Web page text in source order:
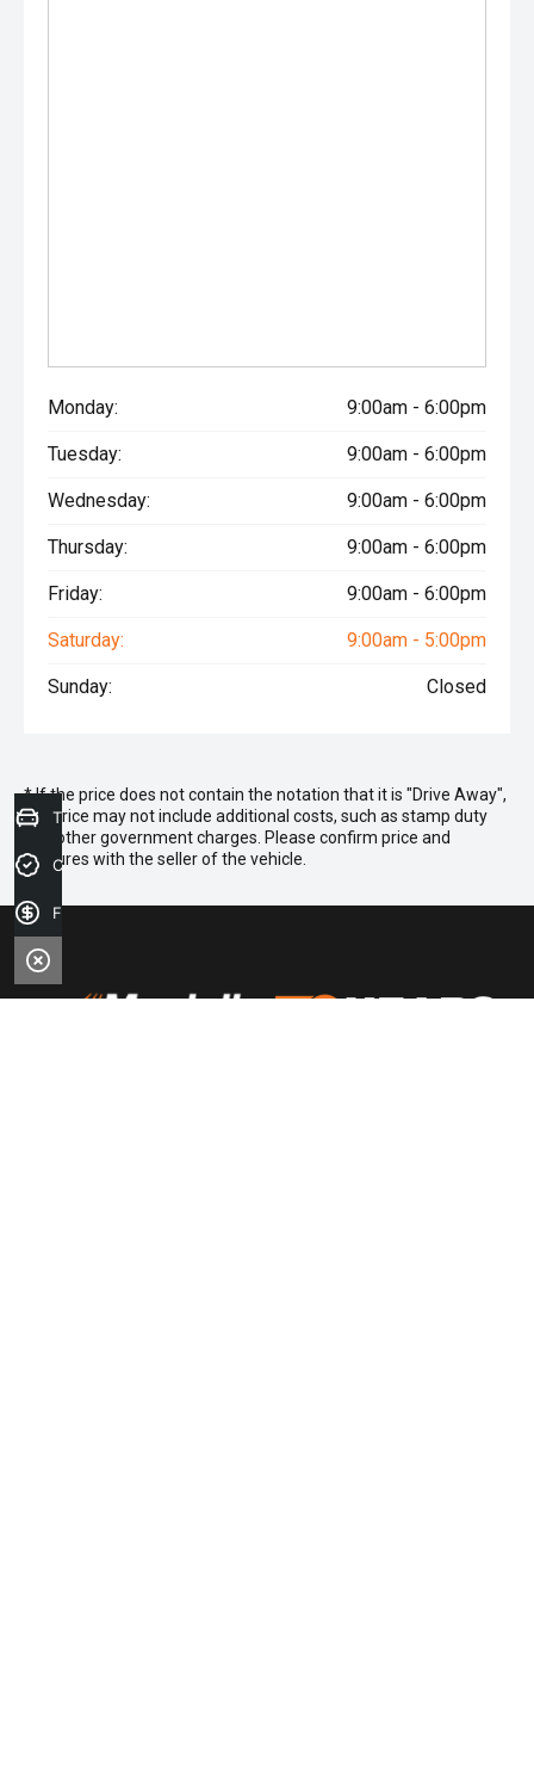
Monday: 9:00am - 6:00pm
Tuesday: 9:00am - 6:00pm
Wednesday: 9:00am - 6:00pm
Thursday: 9:00am - 6:00pm
Friday: 9:00am - 6:00pm
Saturday: 9:00am - 5:00pm
Sunday: Closed
* If the price does not contain the notation that it is "Drive Away",
the price may not include additional costs, such as stamp duty
and other government charges. Please confirm price and
features with the seller of the vehicle.
Trade-in Valuation
Credit Score
Finance Application